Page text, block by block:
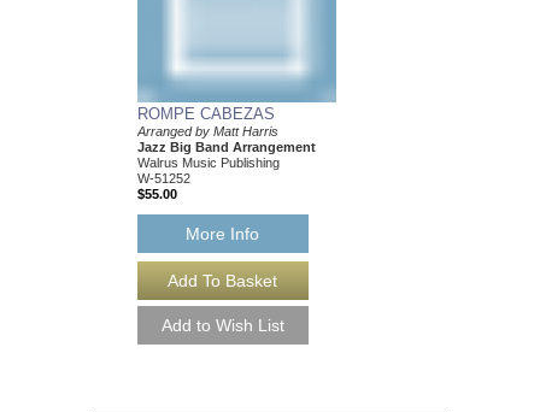
ROMPE CABEZAS
Arranged by Matt Harris
Jazz Big Band Arrangement
Walrus Music Publishing
W-51252
$55.00
More Info